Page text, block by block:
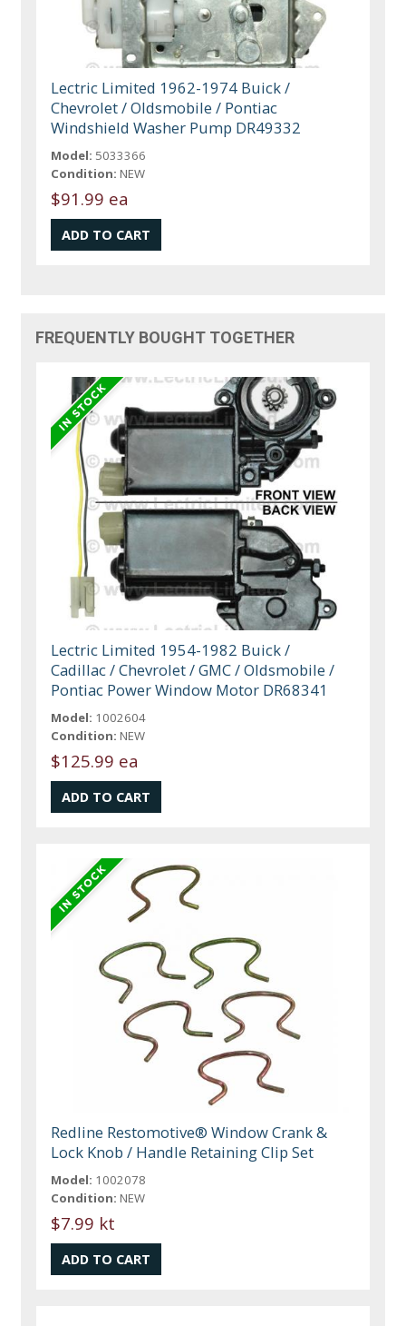
Lectric Limited 1962-1974 Buick /
Chevrolet / Oldsmobile / Pontiac
Windshield Washer Pump DR49332
Model: 5033366
Condition: NEW
$91.99 ea
FREQUENTLY BOUGHT TOGETHER
Lectric Limited 1954-1982 Buick /
Cadillac / Chevrolet / GMC / Oldsmobile /
Pontiac Power Window Motor DR68341
Model: 1002604
Condition: NEW
$125.99 ea
Redline Restomotive® Window Crank &
Lock Knob / Handle Retaining Clip Set
Model: 1002078
Condition: NEW
$7.99 kt